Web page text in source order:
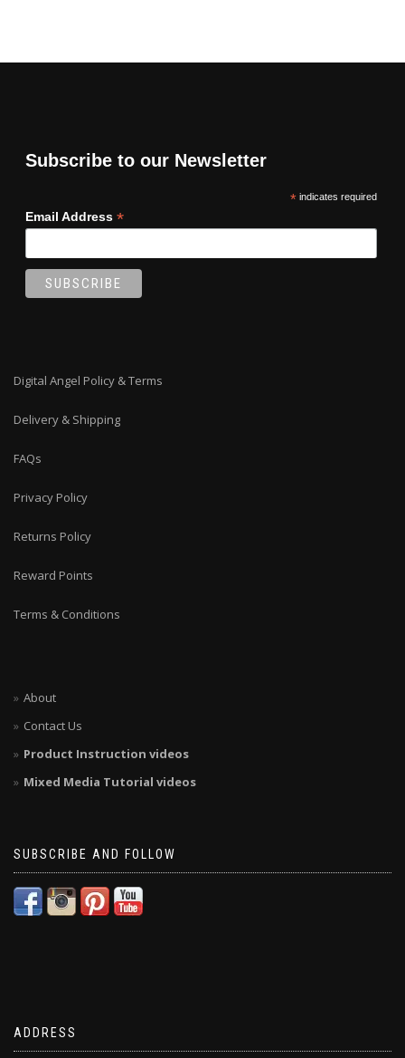
Subscribe to our Newsletter
*indicates required
Email Address *
Digital Angel Policy & Terms
Delivery & Shipping
FAQs
Privacy Policy
Returns Policy
Reward Points
Terms & Conditions
About
Contact Us
Product Instruction videos
Mixed Media Tutorial videos
SUBSCRIBE AND FOLLOW
ADDRESS